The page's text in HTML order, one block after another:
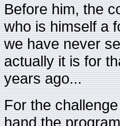
Before him, the
who is himself a
we have never
actually it is for
years ago...
For the
hand the